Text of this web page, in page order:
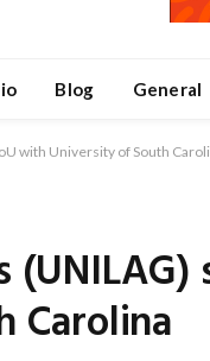
Blog General
with University of South
Carolina